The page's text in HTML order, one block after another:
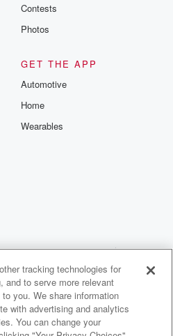
Contests
Photos
GET THE APP
Automotive
Home
Wearables
Privacy Choices
tracking technologies for
and to serve more relevant
you. We share information
with advertising and analytics
You can change your